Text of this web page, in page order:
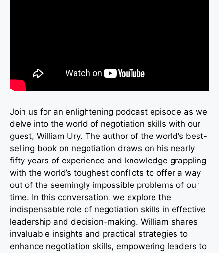
Join us for an enlightening podcast episode as we
delve into the world of negotiation skills with our
guest, William Ury. The author of the world’s best-
selling book on negotiation draws on his nearly
fifty years of experience and knowledge grappling
with the world’s toughest conflicts to offer a way
out of the seemingly impossible problems of our
time. In this conversation, we explore the
indispensable role of negotiation skills in effective
leadership and decision-making. William shares
invaluable insights and practical strategies to
enhance negotiation skills, empowering leaders to